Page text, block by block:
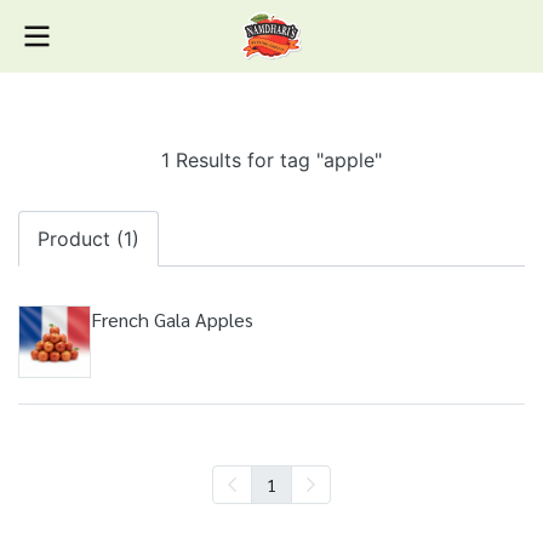
1 Results for tag "apple"
Product (1)
French Gala Apples
1